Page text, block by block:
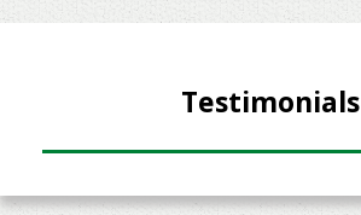
Testimonials